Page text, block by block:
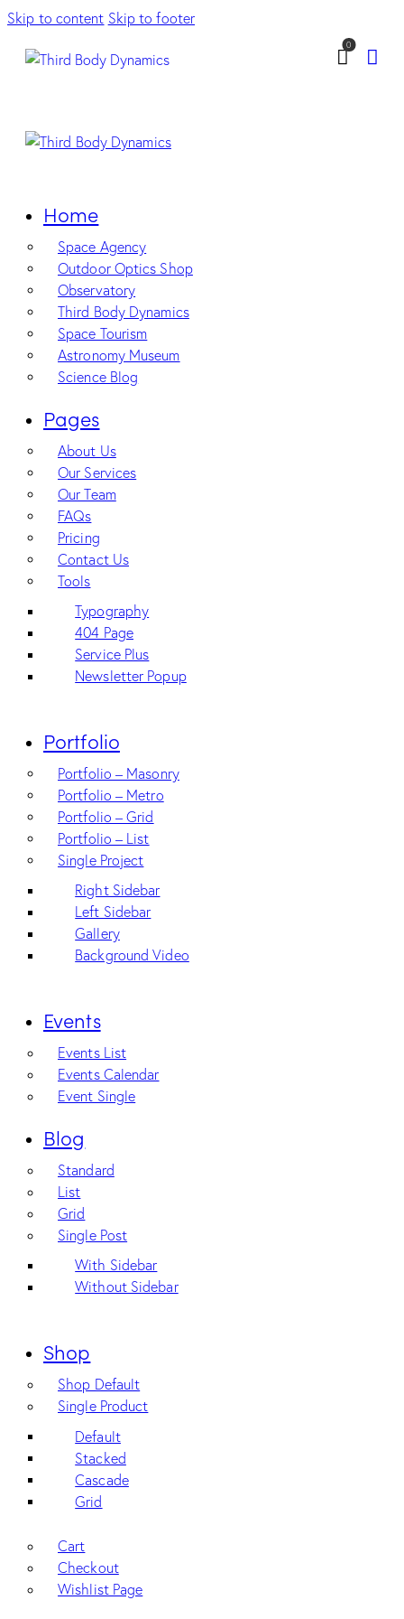
Skip to content Skip to footer
0
Home
Space Agency
Outdoor Optics Shop
Observatory
Third Body Dynamics
Space Tourism
Astronomy Museum
Science Blog
Pages
About Us
Our Services
Our Team
FAQs
Pricing
Contact Us
Tools
Typography
404 Page
Service Plus
Newsletter Popup
Portfolio
Portfolio – Masonry
Portfolio – Metro
Portfolio – Grid
Portfolio – List
Single Project
Right Sidebar
Left Sidebar
Gallery
Background Video
Events
Events List
Events Calendar
Event Single
Blog
Standard
List
Grid
Single Post
With Sidebar
Without Sidebar
Shop
Shop Default
Single Product
Default
Stacked
Cascade
Grid
Cart
Checkout
Wishlist Page